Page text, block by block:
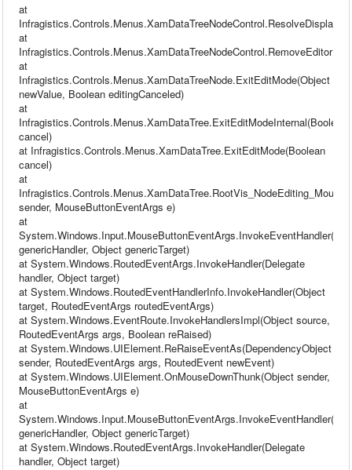
at
at
at
Infragistics.Controls.Menus.XamDataTreeNode.ExitEditMode(Object
newValue, Boolean editingCanceled)
at
Infragistics.Controls.Menus.XamDataTree.ExitEditModeInternal(Boolean
cancel)
at Infragistics.Controls.Menus.XamDataTree.ExitEditMode(Boolean
cancel)
at
sender, MouseButtonEventArgs e)
at
genericHandler, Object genericTarget)
at System.Windows.RoutedEventArgs.InvokeHandler(Delegate
handler, Object target)
at System.Windows.RoutedEventHandlerInfo.InvokeHandler(Object
target, RoutedEventArgs routedEventArgs)
at System.Windows.EventRoute.InvokeHandlersImpl(Object source,
RoutedEventArgs args, Boolean reRaised)
at System.Windows.UIElement.ReRaiseEventAs(DependencyObject
sender, RoutedEventArgs args, RoutedEvent newEvent)
at System.Windows.UIElement.OnMouseDownThunk(Object sender,
MouseButtonEventArgs e)
at
genericHandler, Object genericTarget)
at System.Windows.RoutedEventArgs.InvokeHandler(Delegate
handler, Object target)